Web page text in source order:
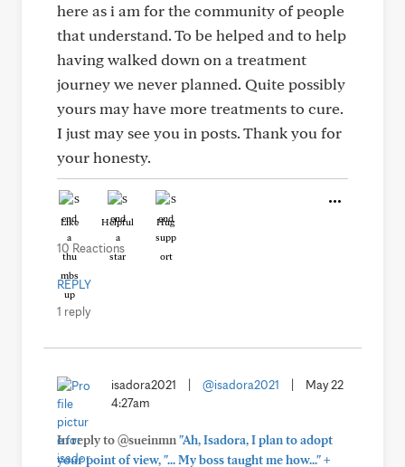
here as i am for the community of people
that understand. To be helped and to help
having walked down on a treatment
journey we never planned. Quite possibly
yours may have more treatments to cure.
I just may see you in posts. Thank you for
your honesty.
Like Helpful Hug
10 Reactions
REPLY
1 reply
isadora2021 @isadora2021
May 22
4:27am
In reply to @sueinmn"Ah, Isadora, I plan to adopt
your point of view, "... My boss taught me how..."+